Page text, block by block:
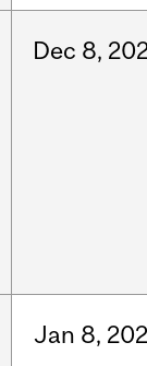
Dec 8,
Jan 8,